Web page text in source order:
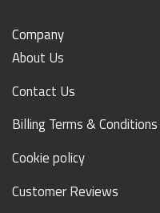
Company
About Us
Contact Us
Billing Terms & Conditions
Cookie policy
Customer Reviews